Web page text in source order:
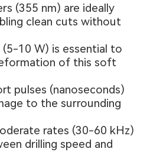
(355 nm) are ideally
clean cuts without
10 W) is essential to
of this soft
pulses (nanoseconds)
to the surrounding
rates (30-60 kHz)
drilling speed and